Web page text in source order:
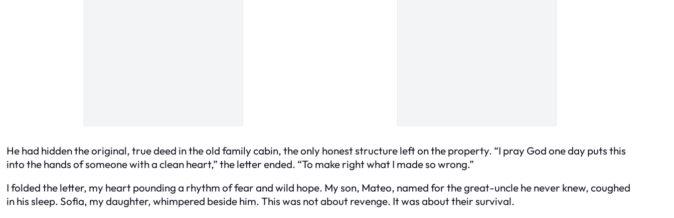
He had hidden the original, true deed in the old family cabin, the only honest structure left on the property. “I pray God one day puts this
into the hands of someone with a clean heart,” the letter ended. “To make right what I made so wrong.”
I folded the letter, my heart pounding a rhythm of fear and wild hope. My son, Mateo, named for the great-uncle he never knew, coughed
in his sleep. Sofia, my daughter, whimpered beside him. This was not about revenge. It was about their survival.